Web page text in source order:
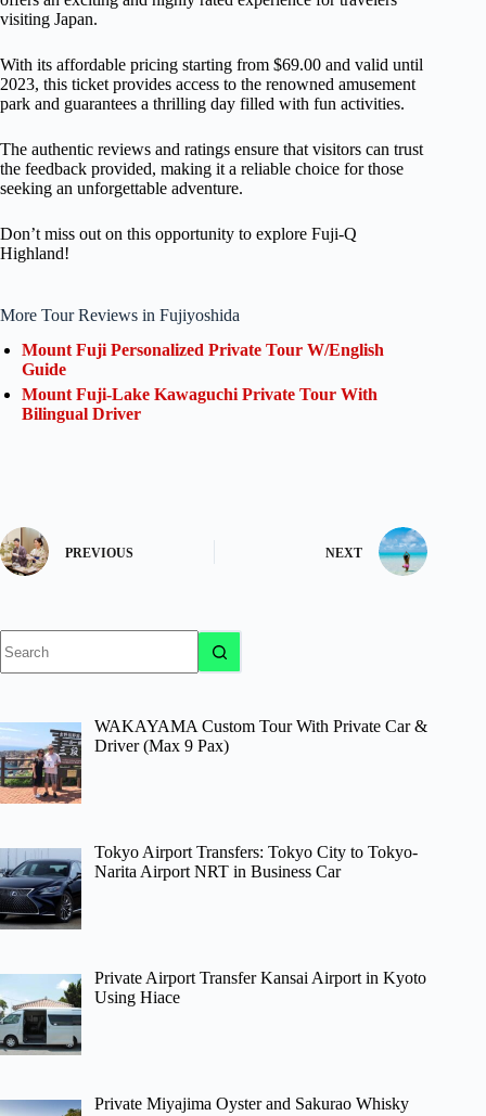
visiting Japan.
With its affordable pricing starting from $69.00 and valid until
2023, this ticket provides access to the renowned amusement
park and guarantees a thrilling day filled with fun activities.
The authentic reviews and ratings ensure that visitors can trust
the feedback provided, making it a reliable choice for those
seeking an unforgettable adventure.
Don’t miss out on this opportunity to explore Fuji-Q
Highland!
More Tour Reviews in Fujiyoshida
Mount Fuji Personalized Private Tour W/English
Guide
Mount Fuji-Lake Kawaguchi Private Tour With
Bilingual Driver
PREVIOUS NEXT
results
WAKAYAMA Custom Tour With Private Car &
Driver (Max 9 Pax)
Tokyo Airport Transfers: Tokyo City to Tokyo-
Narita Airport NRT in Business Car
Private Airport Transfer Kansai Airport in Kyoto
Using Hiace
Private Miyajima Oyster and Sakurao Whisky